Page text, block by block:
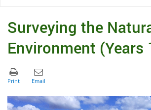
Surveying the
Environment (Years